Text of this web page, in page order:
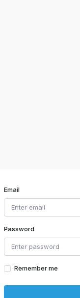
Email
Password
Remember me